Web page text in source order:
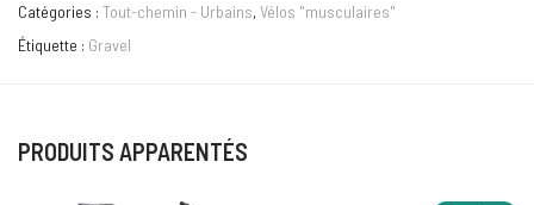
Catégories : Tout-chemin - Urbains, Vélos "musculaires"
Étiquette : Gravel
PRODUITS APPARENTÉS